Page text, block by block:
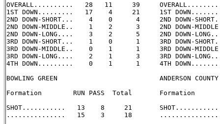
OVERALL..........   28   11     39
1ST DOWN.........   17    4     21     1ST
2ND DOWN-SHORT...    4    0      4     2ND DOWN-
2ND DOWN-MIDDLE..    1    2      3     2ND DOWN-
2ND DOWN-LONG....    3    2      5     2ND DOWN-
3RD DOWN-SHORT...    1    0      1     3RD DOWN-
3RD DOWN-MIDDLE..    0    1      1     3RD DOWN-
3RD DOWN-LONG....    2    1      3     3RD DOWN-
4TH DOWN.........    0    1      1     4TH
BOWLING GREEN                          ANDERSON COUNTY
Formation        RUN PASS  Total       Formation
SHOT...........   13    8     21
...............   15    3     18       ...............